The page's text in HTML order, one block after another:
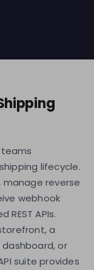
teams
lifecycle.
reverse
webhook
APIs.
a
or
suite provides